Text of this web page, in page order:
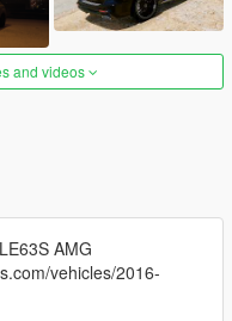
and videos
AMG
vehicles/2016-